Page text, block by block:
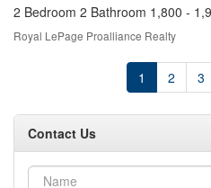
2 Bedroom 2 Bathroom 1,800 -
Royal LePage Proalliance Realty
1 2 3
Contact Us